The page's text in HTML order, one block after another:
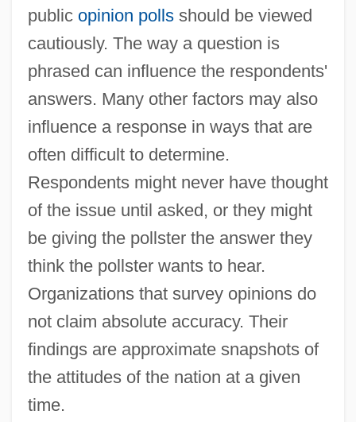
public opinion pollsshould be viewed
cautiously. The way a question is
phrased can influence the respondents'
answers. Many other factors may also
influence a response in ways that are
often difficult to determine.
Respondents might never have thought
of the issue until asked, or they might
be giving the pollster the answer they
think the pollster wants to hear.
Organizations that survey opinions do
not claim absolute accuracy. Their
findings are approximate snapshots of
the attitudes of the nation at a given
time.